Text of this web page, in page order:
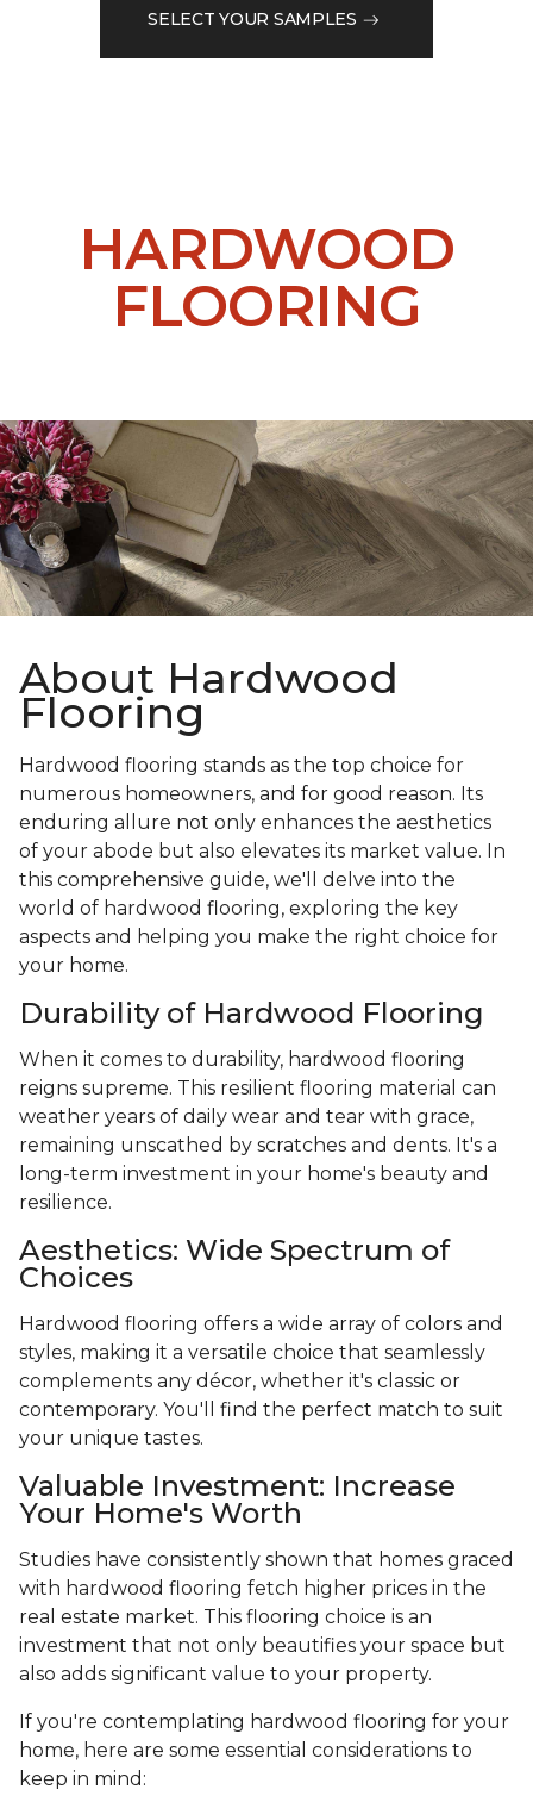
SELECT YOUR SAMPLES
HARDWOOD
FLOORING
About Hardwood
Flooring
Hardwood flooring stands as the top choice for
numerous homeowners, and for good reason. Its
enduring allure not only enhances the aesthetics
of your abode but also elevates its market value. In
this comprehensive guide, we'll delve into the
world of hardwood flooring, exploring the key
aspects and helping you make the right choice for
your home.
Durability of Hardwood Flooring
When it comes to durability, hardwood flooring
reigns supreme. This resilient flooring material can
weather years of daily wear and tear with grace,
remaining unscathed by scratches and dents. It's a
long-term investment in your home's beauty and
resilience.
Aesthetics: Wide Spectrum of
Choices
Hardwood flooring offers a wide array of colors and
styles, making it a versatile choice that seamlessly
complements any décor, whether it's classic or
contemporary. You'll find the perfect match to suit
your unique tastes.
Valuable Investment: Increase
Your Home's Worth
Studies have consistently shown that homes graced
with hardwood flooring fetch higher prices in the
real estate market. This flooring choice is an
investment that not only beautifies your space but
also adds significant value to your property.
If you're contemplating hardwood flooring for your
home, here are some essential considerations to
keep in mind: